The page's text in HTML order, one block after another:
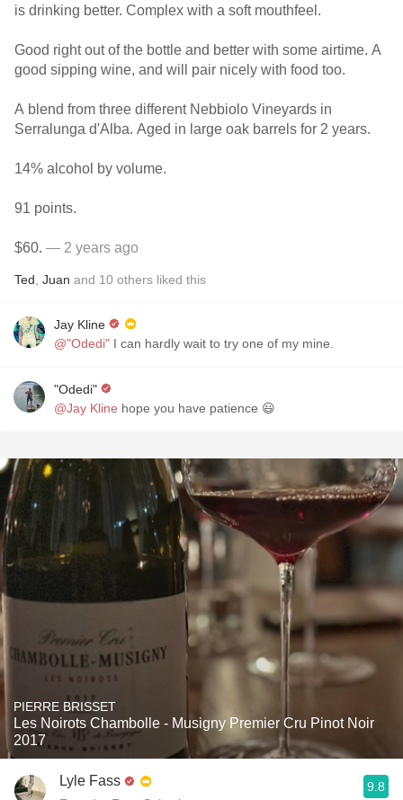
is drinking better. Complex with a soft mouthfeel.
Good right out of the bottle and better with some airtime. A
good sipping wine, and will pair nicely with food too.
A blend from three different Nebbiolo Vineyards in
Serralunga d'Alba. Aged in large oak barrels for 2 years.
14% alcohol by volume.
91 points.
$60. — 2 years ago
Ted Juan and 10 others liked this
Jay Kline
@"Odedi" I can hardly wait to try one of my mine.
"Odedi"
@Jay Kline hope you have patience 😃
PIERRE BRISSET
Les Noirots Chambolle - Musigny Premier Cru Pinot Noir
2017
Lyle Fass 9.8